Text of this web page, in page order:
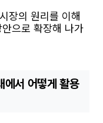
장의 원리를 이해
으로 확장해 나가
에서 어떻게 활용